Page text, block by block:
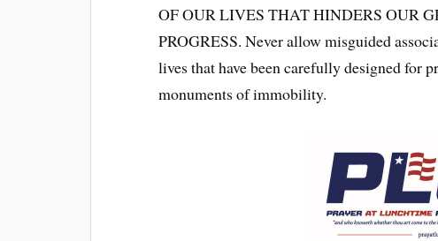
OF OUR LIVES THAT HINDERS OUR
PROGRESS. Never allow misguided
lives that have been carefully designed for
monuments of immobility.